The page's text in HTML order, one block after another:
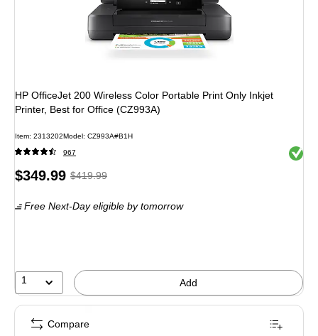
HP OfficeJet 200 Wireless Color Portable Print Only Inkjet
Printer, Best for Office (CZ993A)
Item: 2313202Model: CZ993A#B1H
967 Exited
Price
$349.99, Regular
$419.99,
16%
$419.99
Free Next-Day eligible by tomorrow
1 Add
Compare